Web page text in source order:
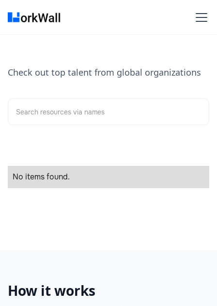
Check out top talent from global organizations
No items found.
How it works